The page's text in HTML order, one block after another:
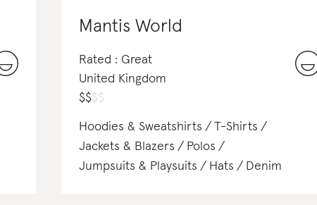
Mantis World
Rated : Great
United Kingdom
$$$$
Hoodies & Sweatshirts
T-Shirts
Jackets & Blazers
Polos
Jumpsuits & Playsuits
Hats Denim